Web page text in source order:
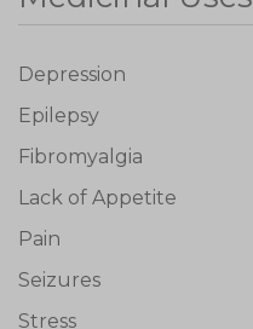
Depression
Epilepsy
Fibromyalgia
Lack of Appetite
Pain
Seizures
Stress